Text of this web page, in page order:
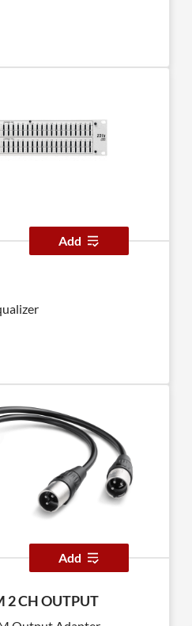
Add
Add
2 CH OUTPUT